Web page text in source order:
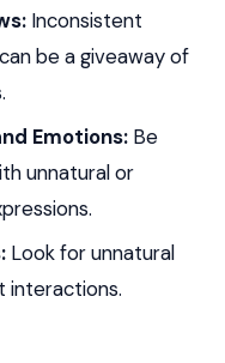
Inconsistent
be a giveaway of
Emotions:Be
unnatural or
Look for unnatural
interactions.